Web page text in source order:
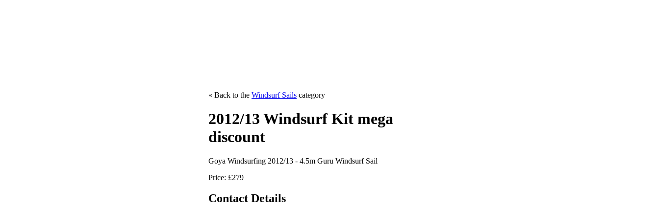
« Back to the Windsurf Sails category
2012/13 Windsurf Kit mega
discount
Goya Windsurfing 2012/13 - 4.5m Guru Windsurf Sail
Price: £279
Contact Details